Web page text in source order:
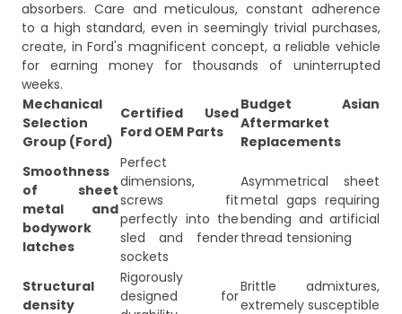
absorbers. Care and meticulous, constant adherence
to a high standard, even in seemingly trivial purchases,
create, in Ford's magnificent concept, a reliable vehicle
for earning money for thousands of uninterrupted
weeks.
Mechanical
Selection
Group (Ford)
Certified Used
Ford OEM Parts
Budget Asian
Aftermarket
Replacements
Smoothness
of sheet
metal and
bodywork
latches
Perfect
dimensions,
screws fit
perfectly into the
sled and fender
sockets
Asymmetrical sheet
metal gaps requiring
bending and artificial
thread tensioning
Structural
density
Rigorously
designed for
Brittle admixtures,
extremely susceptible